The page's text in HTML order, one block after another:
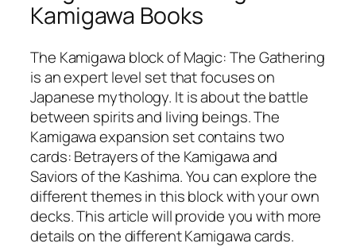
Kamigawa Books
The Kamigawa block of Magic: The Gathering
is an expert level set that focuses on
Japanese mythology. It is about the battle
between spirits and living beings. The
Kamigawa expansion set contains two
cards: Betrayers of the Kamigawa and
Saviors of the Kashima. You can explore the
different themes in this block with your own
decks. This article will provide you with more
details on the different Kamigawa cards.